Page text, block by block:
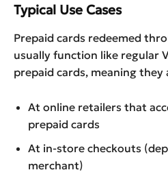
Typical Use Cases
Prepaid cards redeemed
usually function like regular
prepaid cards, meaning they
At online retailers that
prepaid cards
At in-store checkouts
merchant)